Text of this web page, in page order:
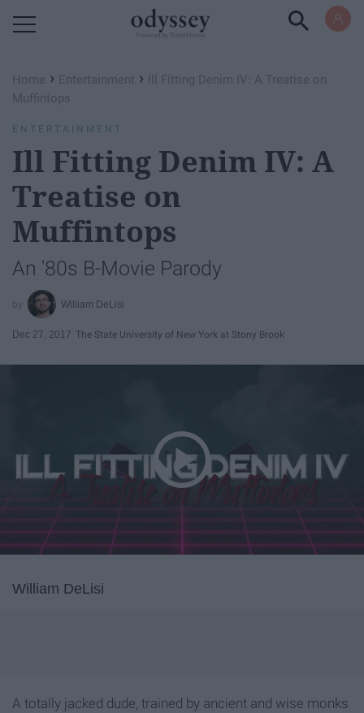
Home › Entertainment ›
Ill Fitting Denim IV: A Treatise on
Muffintops
ENTERTAINMENT
Ill Fitting Denim IV: A
Treatise on
Muffintops
An '80s B-Movie Parody
William DeLisi
Dec 27, 2017 The State University of New York at Stony Brook
William DeLisi
A totally jacked dude, trained by ancient and wise monks